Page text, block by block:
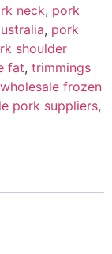
neck, pork
, pork
shoulder
fat, trimmings
wholesale frozen
pork suppliers,